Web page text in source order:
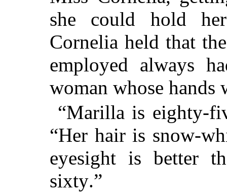
she could hold
Cornelia held that
employed always
woman whose hands
“Marilla is eighty-
“Her hair is snow-
eyesight is better
sixty.”